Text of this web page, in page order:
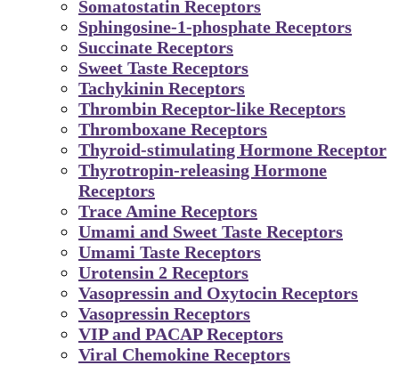
Somatostatin Receptors
Sphingosine-1-phosphate Receptors
Succinate Receptors
Sweet Taste Receptors
Tachykinin Receptors
Thrombin Receptor-like Receptors
Thromboxane Receptors
Thyroid-stimulating Hormone Receptor
Thyrotropin-releasing Hormone
Receptors
Trace Amine Receptors
Umami and Sweet Taste Receptors
Umami Taste Receptors
Urotensin 2 Receptors
Vasopressin and Oxytocin Receptors
Vasopressin Receptors
VIP and PACAP Receptors
Viral Chemokine Receptors